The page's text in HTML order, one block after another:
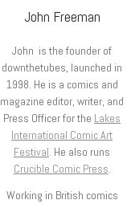
John Freeman
John is the founder of
downthetubes, launched in
1998. He is a comics and
magazine editor, writer, and
Press Officer for the Lakes
International Comic Art
Festival. He also runs
Crucible Comic Press.
Working in British comics